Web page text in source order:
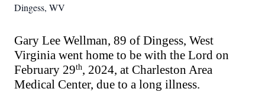
Dingess, WV
Gary Lee Wellman, 89 of Dingess, West
Virginia went home to be with the Lord on
February 29th, 2024, at Charleston Area
Medical Center, due to a long illness.